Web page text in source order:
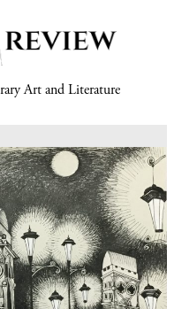
Art and Literature